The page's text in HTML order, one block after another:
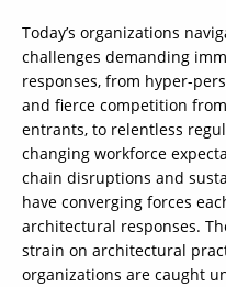
Today’s organizations
challenges demanding
responses, from hyper-
and fierce competition
entrants, to relentless
changing workforce
chain disruptions and
have converging forces
architectural responses.
strain on architectural
organizations are caught